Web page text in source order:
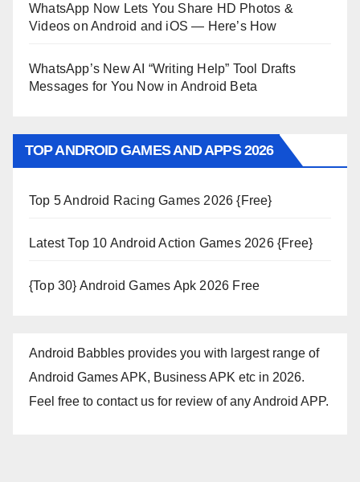
WhatsApp Now Lets You Share HD Photos &
Videos on Android and iOS — Here’s How
WhatsApp’s New AI “Writing Help” Tool Drafts
Messages for You Now in Android Beta
TOP ANDROID GAMES AND APPS 2026
Top 5 Android Racing Games 2026 {Free}
Latest Top 10 Android Action Games 2026 {Free}
{Top 30} Android Games Apk 2026 Free
Android Babbles provides you with largest range of
Android Games APK, Business APK etc in 2026.
Feel free to contact us for review of any Android APP.